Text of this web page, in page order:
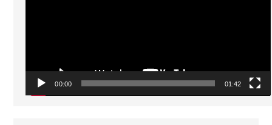
00:00 01:42